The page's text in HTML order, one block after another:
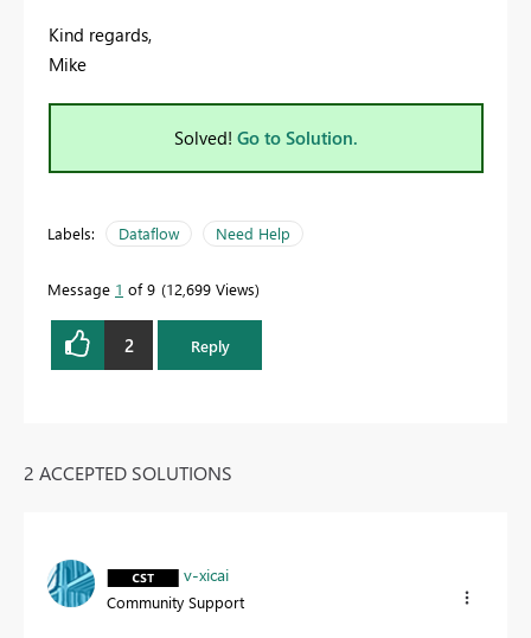
Kind regards,
Mike
Solved! Go to Solution.
Labels: Dataflow Need Help
Message 1 of 9 12,699 Views
2 Reply
2 ACCEPTED SOLUTIONS
v-xicai
Community Support